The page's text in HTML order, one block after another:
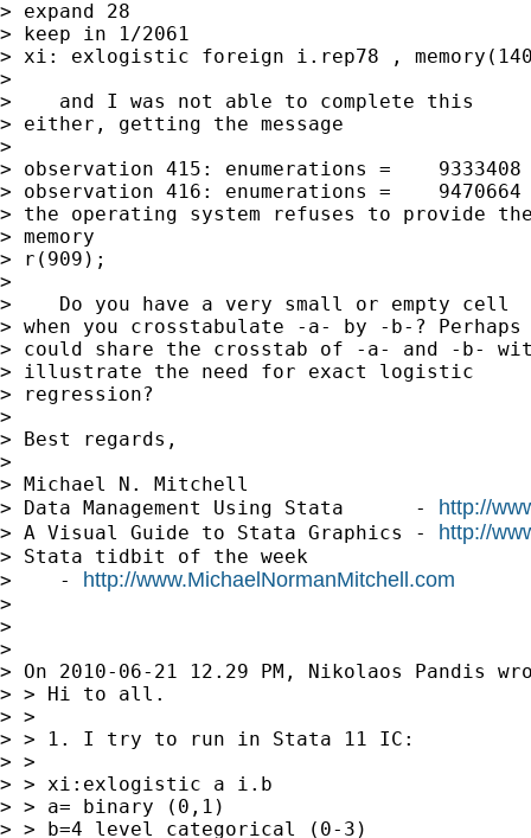
> expand 28
> keep in 1/2061
> xi: exlogistic foreign i.rep78 ,
>
>    and I was not able to complete this
> either, getting the message
>
> observation 415: enumerations =    9333408
> observation 416: enumerations =    9470664
> the operating system refuses to provide
> memory
> r(909);
>
>    Do you have a very small or empty cell
> when you crosstabulate -a- by -b-?
> could share the crosstab of -a- and -b-
> illustrate the need for exact logistic
> regression?
>
> Best regards,
>
> Michael N. Mitchell
> Data Management Using Stata      - http://
> A Visual Guide to Stata Graphics - http://
> Stata tidbit of the week
>    - http://www.MichaelNormanMitchell.com
>
>
>
> On 2010-06-21 12.29 PM, Nikolaos Pandis
> > Hi to all.
> >
> > 1. I try to run in Stata 11 IC:
> >
> > xi:exlogistic a i.b
> > a= binary (0,1)
> > b=4 level categorical (0-3)